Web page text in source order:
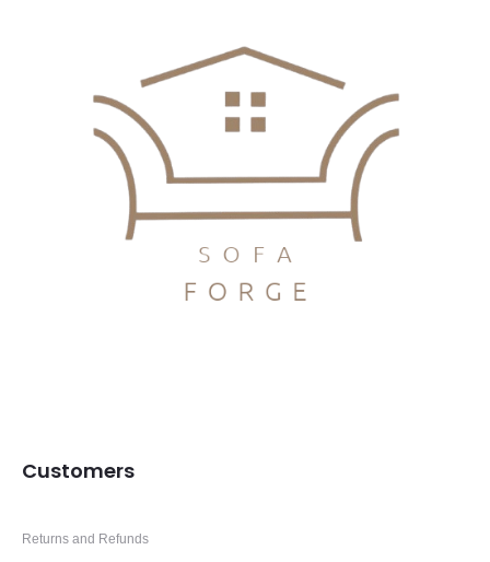
Customers
Returns and Refunds